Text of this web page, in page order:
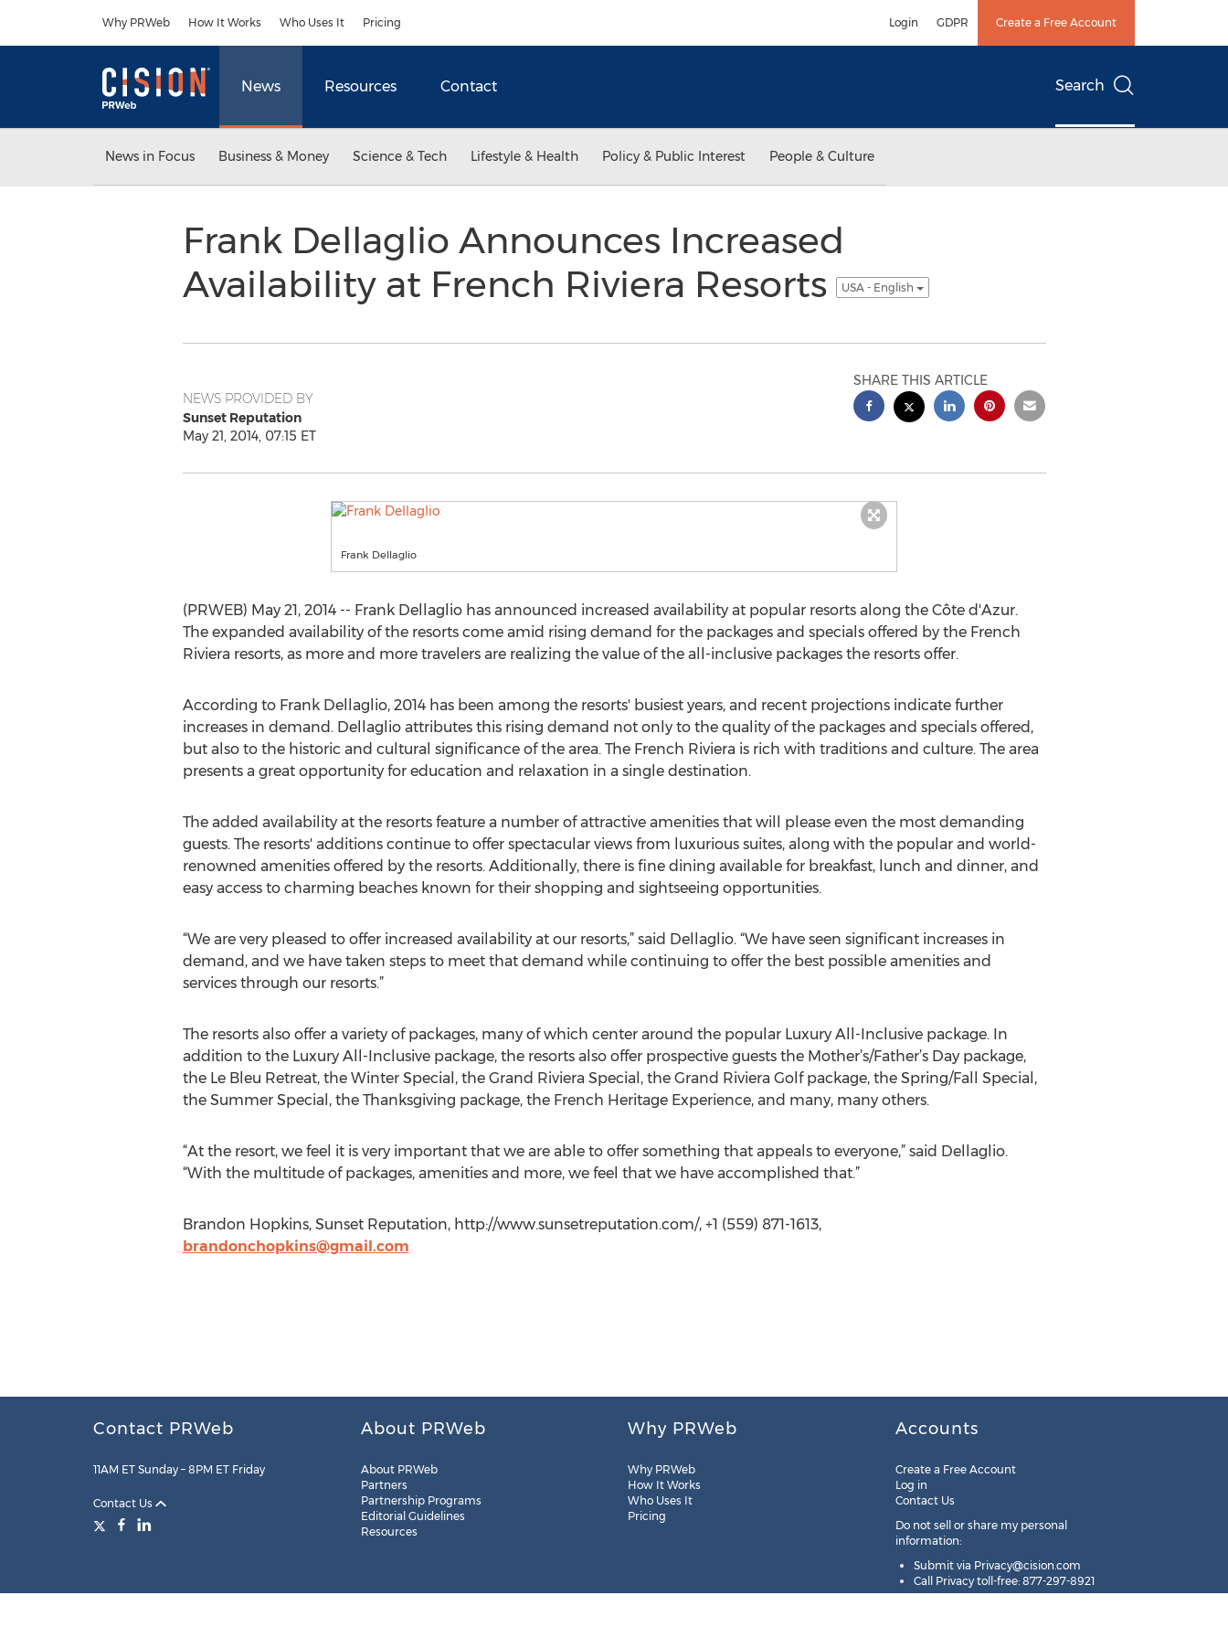
Why PRWeb How It Works Who Uses It Pricing Login GDPR Create a Free Account
News Resources Contact Search
News in Focus Business & Money Science & Tech Lifestyle & Health Policy & Public Interest People & Culture
Frank Dellaglio Announces Increased
Availability at French Riviera Resorts
USA - English
NEWS PROVIDED BY
Sunset Reputation
May 21, 2014, 07:15 ET
SHARE THIS ARTICLE
Frank Dellaglio
(PRWEB) May 21, 2014 -- Frank Dellaglio has announced increased availability at popular resorts along the Côte d'Azur.
The expanded availability of the resorts come amid rising demand for the packages and specials offered by the French
Riviera resorts, as more and more travelers are realizing the value of the all-inclusive packages the resorts offer.
According to Frank Dellaglio, 2014 has been among the resorts' busiest years, and recent projections indicate further
increases in demand. Dellaglio attributes this rising demand not only to the quality of the packages and specials offered,
but also to the historic and cultural significance of the area. The French Riviera is rich with traditions and culture. The area
presents a great opportunity for education and relaxation in a single destination.
The added availability at the resorts feature a number of attractive amenities that will please even the most demanding
guests. The resorts' additions continue to offer spectacular views from luxurious suites, along with the popular and world-
renowned amenities offered by the resorts. Additionally, there is fine dining available for breakfast, lunch and dinner, and
easy access to charming beaches known for their shopping and sightseeing opportunities.
“We are very pleased to offer increased availability at our resorts,” said Dellaglio. “We have seen significant increases in
demand, and we have taken steps to meet that demand while continuing to offer the best possible amenities and
services through our resorts.”
The resorts also offer a variety of packages, many of which center around the popular Luxury All-Inclusive package. In
addition to the Luxury All-Inclusive package, the resorts also offer prospective guests the Mother’s/Father’s Day package,
the Le Bleu Retreat, the Winter Special, the Grand Riviera Special, the Grand Riviera Golf package, the Spring/Fall Special,
the Summer Special, the Thanksgiving package, the French Heritage Experience, and many, many others.
“At the resort, we feel it is very important that we are able to offer something that appeals to everyone,” said Dellaglio.
“With the multitude of packages, amenities and more, we feel that we have accomplished that.”
Brandon Hopkins, Sunset Reputation, http://www.sunsetreputation.com/, +1 (559) 871-1613,
brandonchopkins@gmail.com
Contact PRWeb
11AM ET Sunday – 8PM ET Friday
Contact Us
About PRWeb
About PRWeb
Partners
Partnership Programs
Editorial Guidelines
Resources
Why PRWeb
Why PRWeb
How It Works
Who Uses It
Pricing
Accounts
Create a Free Account
Log in
Contact Us
Do not sell or share my personal
information:
Submit via Privacy@cision.com
Call Privacy toll-free: 877-297-8921